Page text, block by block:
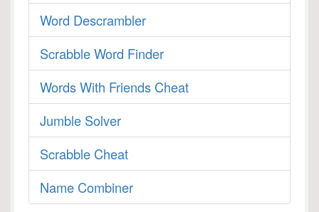
Word Descrambler
Scrabble Word Finder
Words With Friends Cheat
Jumble Solver
Scrabble Cheat
Name Combiner